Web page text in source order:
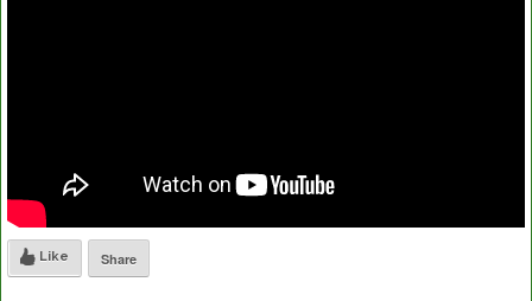
Like Share